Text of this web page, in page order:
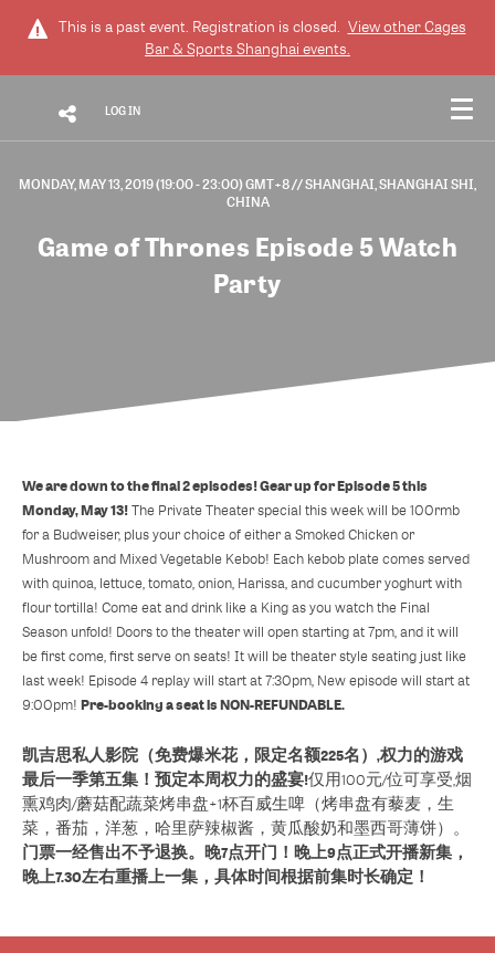
This is a past event. Registration is closed. View otherCages
Bar & Sports Shanghai events.
LOG IN
MONDAY, MAY 13, 2019 (19:00 - 23:00) GMT+8// SHANGHAI, SHANGHAI SHI,
CHINA
Game of Thrones Episode 5 Watch
Party
We are down to the final 2 episodes! Gear up for Episode 5 this
Monday, May 13!The Private Theater special this week will be 100rmb
for a Budweiser, plus your choice of either a Smoked Chicken or
Mushroom and Mixed Vegetable Kebob! Each kebob plate comes served
with quinoa, lettuce, tomato, onion, Harissa, and cucumber yoghurt with
flour tortilla! Come eat and drink like a King as you watch the Final
Season unfold! Doors to the theater will open starting at 7pm, and it will
be first come, first serve on seats! It will be theater style seating just like
last week! Episode 4 replay will start at 7:30pm, New episode will start at
9:00pm! Pre-booking a seat is NON-REFUNDABLE.
凯吉思私人影院（免费爆米花，限定名额225名）,权力的游戏
最后一季第五集！预定本周权力的盛宴!仅用100元/位可享受,烟
熏鸡肉/蘑菇配蔬菜烤串盘+1杯百威生啤（烤串盘有藜麦，生
菜，番茄，洋葱，哈里萨辣椒酱，黄瓜酸奶和墨西哥薄饼）。
门票一经售出不予退换。晚7点开门！晚上9点正式开播新集，
晚上7.30左右重播上一集，具体时间根据前集时长确定！